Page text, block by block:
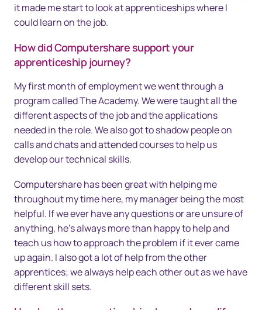
it made me start to look at apprenticeships where I
could learn on the job.
How did Computershare support your
apprenticeship journey?
My first month of employment we went through a
program called The Academy. We were taught all the
different aspects of the job and the applications
needed in the role. We also got to shadow people on
calls and chats and attended courses to help us
develop our technical skills.
Computershare has been great with helping me
throughout my time here, my manager being the most
helpful. If we ever have any questions or are unsure of
anything, he’s always more than happy to help and
teach us how to approach the problem if it ever came
up again. I also got a lot of help from the other
apprentices; we always help each other out as we have
different skill sets.